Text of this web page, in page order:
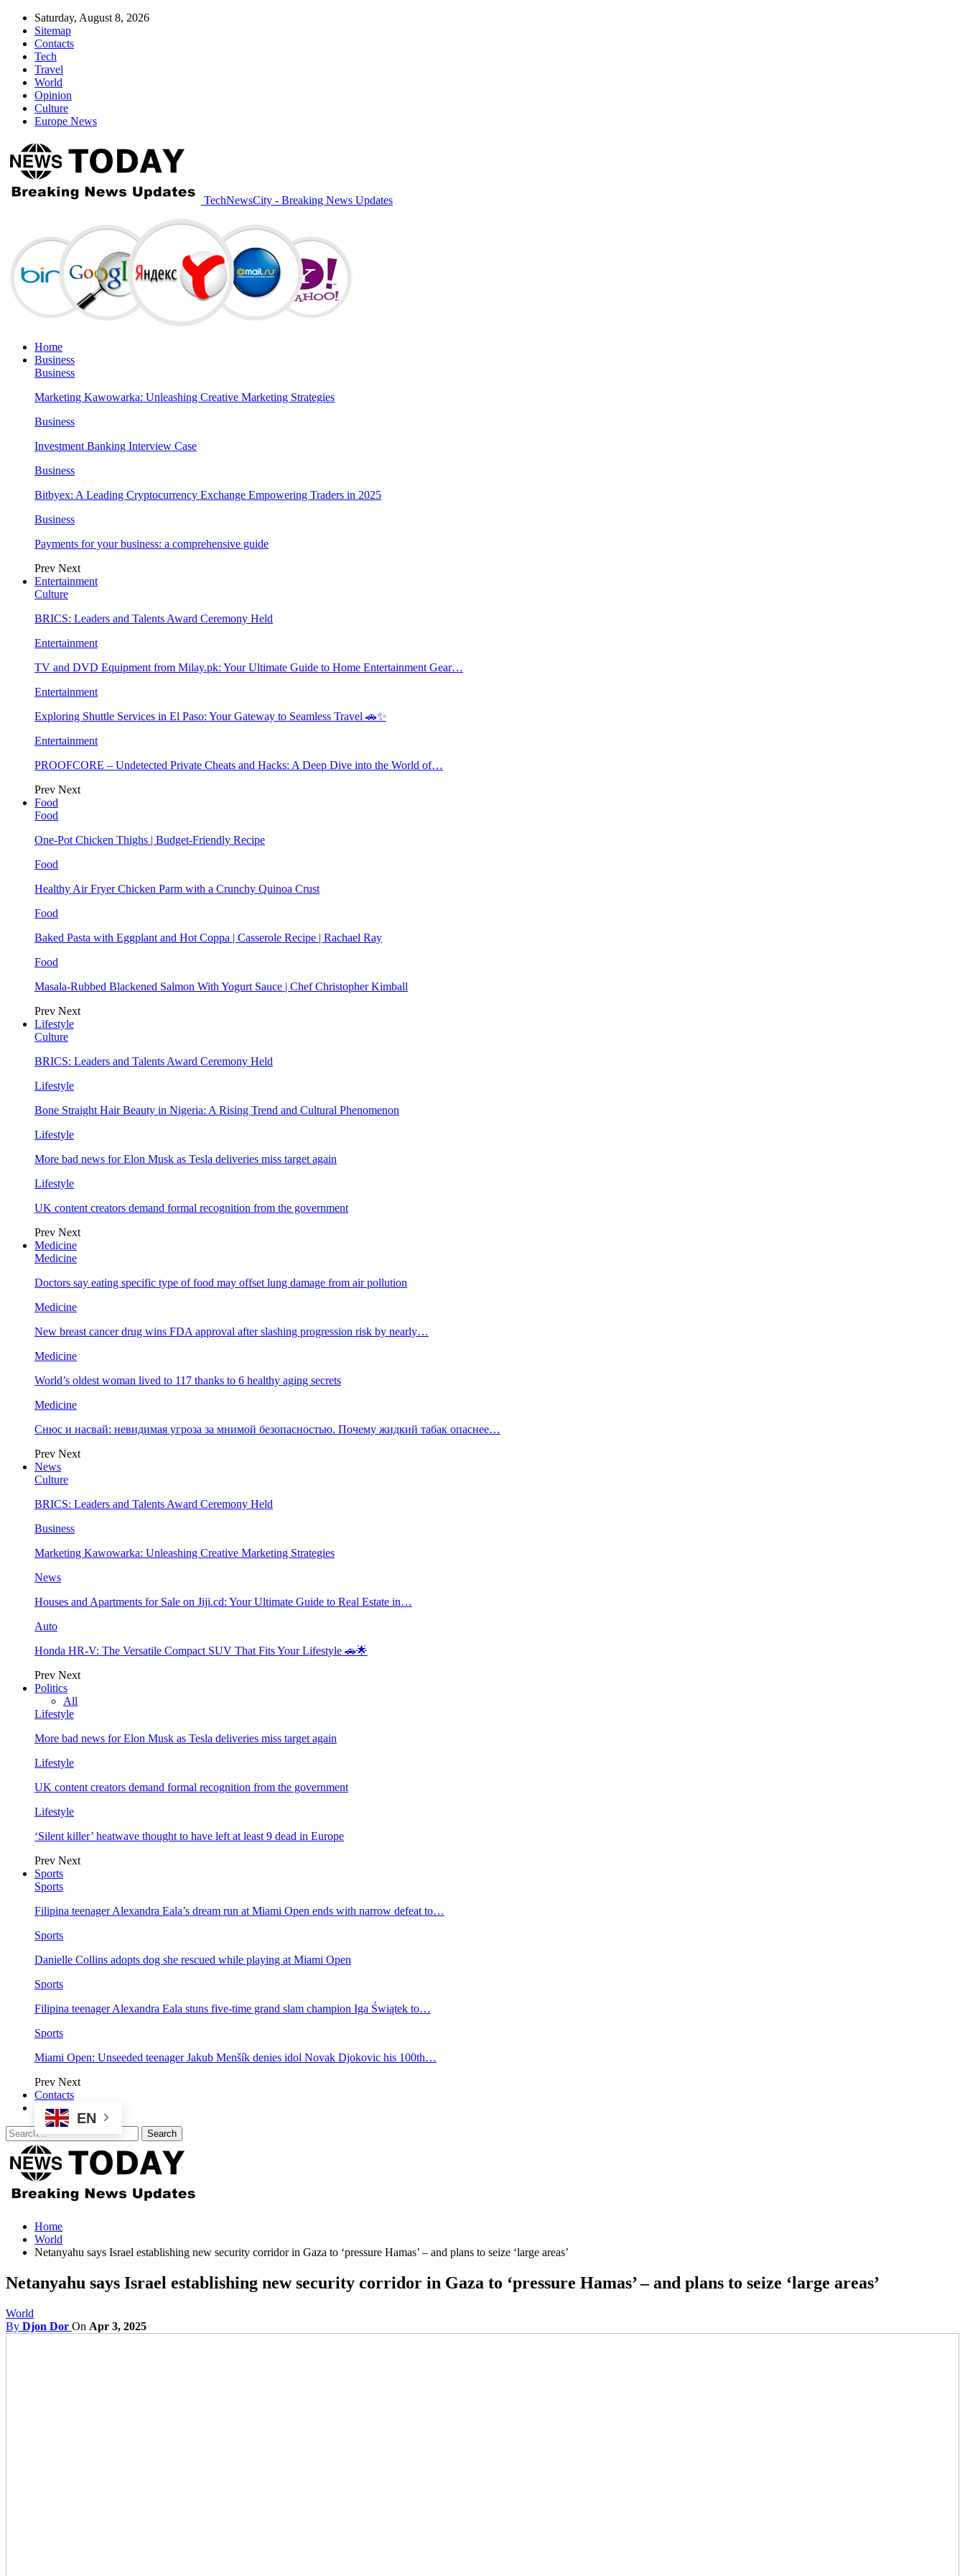
Saturday, August 8, 2026
Sitemap
Contacts
Tech
Travel
World
Opinion
Culture
Europe News
TechNewsCity - Breaking News Updates
Home
Business
Business
Marketing Kawowarka: Unleashing Creative Marketing Strategies
Business
Investment Banking Interview Case
Business
Bitbyex: A Leading Cryptocurrency Exchange Empowering Traders in 2025
Business
Payments for your business: a comprehensive guide
Prev Next
Entertainment
Culture
BRICS: Leaders and Talents Award Ceremony Held
Entertainment
TV and DVD Equipment from Milay.pk: Your Ultimate Guide to Home Entertainment Gear…
Entertainment
Exploring Shuttle Services in El Paso: Your Gateway to Seamless Travel 🚗✨
Entertainment
PROOFCORE – Undetected Private Cheats and Hacks: A Deep Dive into the World of…
Prev Next
Food
Food
One-Pot Chicken Thighs | Budget-Friendly Recipe
Food
Healthy Air Fryer Chicken Parm with a Crunchy Quinoa Crust
Food
Baked Pasta with Eggplant and Hot Coppa | Casserole Recipe | Rachael Ray
Food
Masala-Rubbed Blackened Salmon With Yogurt Sauce | Chef Christopher Kimball
Prev Next
Lifestyle
Culture
BRICS: Leaders and Talents Award Ceremony Held
Lifestyle
Bone Straight Hair Beauty in Nigeria: A Rising Trend and Cultural Phenomenon
Lifestyle
More bad news for Elon Musk as Tesla deliveries miss target again
Lifestyle
UK content creators demand formal recognition from the government
Prev Next
Medicine
Medicine
Doctors say eating specific type of food may offset lung damage from air pollution
Medicine
New breast cancer drug wins FDA approval after slashing progression risk by nearly…
Medicine
World’s oldest woman lived to 117 thanks to 6 healthy aging secrets
Medicine
Снюс и насвай: невидимая угроза за мнимой безопасностью. Почему жидкий табак опаснее…
Prev Next
News
Culture
BRICS: Leaders and Talents Award Ceremony Held
Business
Marketing Kawowarka: Unleashing Creative Marketing Strategies
News
Houses and Apartments for Sale on Jiji.cd: Your Ultimate Guide to Real Estate in…
Auto
Honda HR-V: The Versatile Compact SUV That Fits Your Lifestyle 🚗🌟
Prev Next
Politics
All
Lifestyle
More bad news for Elon Musk as Tesla deliveries miss target again
Lifestyle
UK content creators demand formal recognition from the government
Lifestyle
‘Silent killer’ heatwave thought to have left at least 9 dead in Europe
Prev Next
Sports
Sports
Filipina teenager Alexandra Eala’s dream run at Miami Open ends with narrow defeat to…
Sports
Danielle Collins adopts dog she rescued while playing at Miami Open
Sports
Filipina teenager Alexandra Eala stuns five-time grand slam champion Iga Świątek to…
Sports
Miami Open: Unseeded teenager Jakub Menšík denies idol Novak Djokovic his 100th…
Prev Next
Contacts
EN
Home
World
Netanyahu says Israel establishing new security corridor in Gaza to ‘pressure Hamas’ – and plans to seize ‘large areas’
Netanyahu says Israel establishing new security corridor in Gaza to ‘pressure Hamas’ – and plans to seize ‘large areas’
World
By Djon Dor On Apr 3, 2025